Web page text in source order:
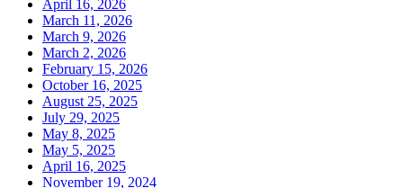
April 16, 2026
March 11, 2026
March 9, 2026
March 2, 2026
February 15, 2026
October 16, 2025
August 25, 2025
July 29, 2025
May 8, 2025
May 5, 2025
April 16, 2025
November 19, 2024